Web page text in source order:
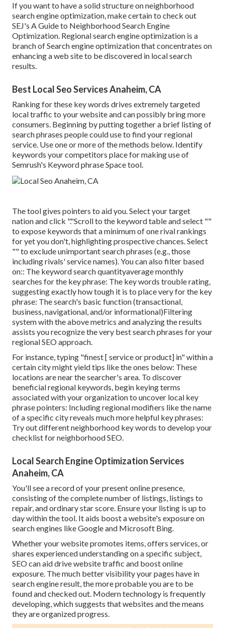
If you want to have a solid structure on neighborhood
search engine optimization, make certain to check out
SEJ's A Guide to Neighborhood Search Engine
Optimization. Regional search engine optimization is a
branch of Search engine optimization that concentrates on
enhancing a web site to be discovered in local search
results.
Best Local Seo Services Anaheim, CA
Ranking for these key words drives extremely targeted
local traffic to your website and can possibly bring more
consumers. Beginning by putting together a brief listing of
search phrases people could use to find your regional
service. Use one or more of the methods below. Identify
keywords your competitors place for making use of
Semrush's Keyword phrase Spacetool.
The tool gives pointers to aid you. Select your target
nation and click "."Scroll to the keyword table and select ""
to expose keywords that a minimum of one rival rankings
for yet you don't, highlighting prospective chances. Select
"" to exclude unimportant search phrases (e.g., those
including rivals' service names). You can also filter based
on:: The keyword search quantityaverage monthly
searches for the key phrase: The key words trouble rating,
suggesting exactly how tough it is to place very for the key
phrase: The search's basic function (transactional,
business, navigational, and/or informational)Filtering
system with the above metrics and analyzing the results
assists you recognize the very best search phrases for your
regional SEO approach.
For instance, typing "finest [ service or product] in" within a
certain city might yield tips like the ones below: These
locations are near the searcher's area. To discover
beneficial regional keywords, begin keying terms
associated with your organization to uncover local key
phrase pointers: Including regional modifiers like the name
of a specific city reveals much more helpful key phrases:
Try out different neighborhood key words to develop your
checklist for neighborhood SEO.
Local Search Engine Optimization Services
Anaheim, CA
You'll see a record of your present online presence,
consisting of the complete number of listings, listings to
repair, and ordinary star score. Ensure your listing is up to
day within the tool. It aids boost a website's exposure on
search engines like Google and Microsoft Bing.
Whether your website promotes items, offers services, or
shares experienced understanding on a specific subject,
SEO can aid drive website traffic and boost online
exposure. The much better visibility your pages have in
search engine result, the more probable you are to be
found and checked out. Modern technology is frequently
developing, which suggests that websites and the means
they are organized progress.